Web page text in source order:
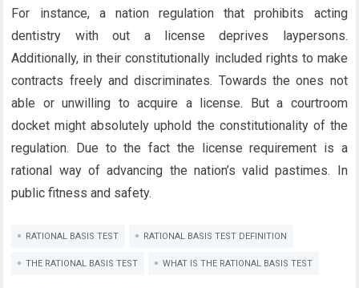
For instance, a nation regulation that prohibits acting
dentistry with out a license deprives laypersons.
Additionally, in their constitutionally included rights to make
contracts freely and discriminates. Towards the ones not
able or unwilling to acquire a license. But a courtroom
docket might absolutely uphold the constitutionality of the
regulation. Due to the fact the license requirement is a
rational way of advancing the nation’s valid pastimes. In
public fitness and safety.
RATIONAL BASIS TEST RATIONAL BASIS TEST DEFINITION
THE RATIONAL BASIS TEST WHAT IS THE RATIONAL BASIS TEST